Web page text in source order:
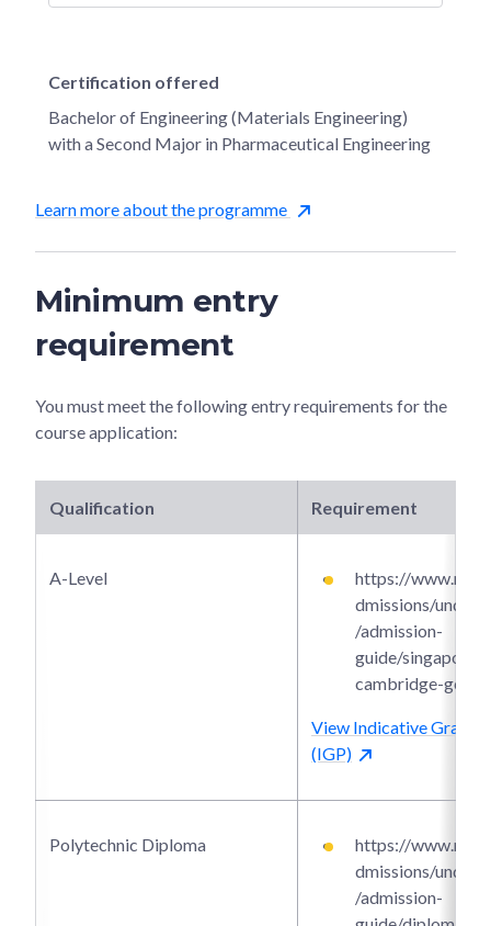
Certification offered
Bachelor of Engineering (Materials Engineering)
with a Second Major in Pharmaceutical Engineering
Learn more about the programme
Minimum entry
requirement
You must meet the following entry requirements for the
course application:
Qualification Requirement
A-Level
https://
dmissions/
/admission-
guide/singapore-
cambridge-gce-
View Indicative Grade
(IGP)
Polytechnic Diploma
https://
dmissions/
/admission-